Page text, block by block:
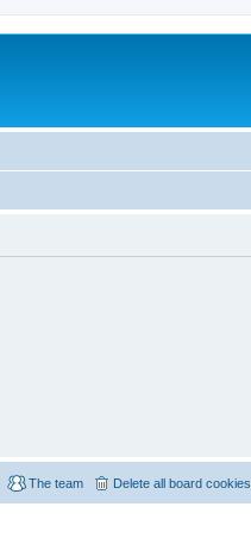
Delete all board cookies
The team